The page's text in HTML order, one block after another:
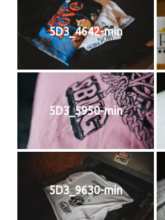
5D3_4642-min
5D3_5950-min
5D3_9630-min